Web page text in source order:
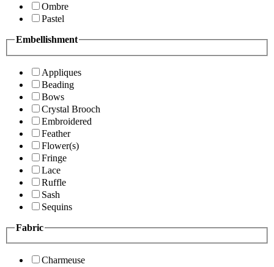
Ombre
Pastel
Embellishment
Appliques
Beading
Bows
Crystal Brooch
Embroidered
Feather
Flower(s)
Fringe
Lace
Ruffle
Sash
Sequins
Fabric
Charmeuse